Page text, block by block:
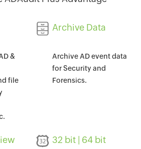
Archive Data
&
file
Archive AD event data
for Security and
Forensics.
32 bit | 64 bit